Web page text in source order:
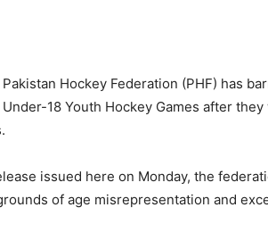
Pakistan Hockey Federation (PHF) has
18 Youth Hockey Games after
issued here on Monday, the
of age misrepresentation and